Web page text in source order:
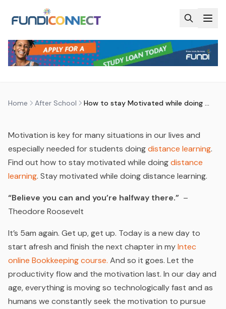
Home After School How to stay Motivated while doing Distance Learning?
AFTER SCHOOLEDUCATION GUIDANCE
HOW TO STAY MOTIVATED WHILE
updated29 July 2026
Motivation is key for many situations in our lives and
especially needed for students doingdistance learning.
Find out how to stay motivated while doingdistance
learning. Stay motivated while doing distance learning.
“Believe you can and you’re halfway there.” –
Theodore Roosevelt
It’s 5am again. Get up, get up. Today is a new day to
start afresh and finish the next chapter in myIntec
online Bookkeeping course. And so it goes. Let the
productivity flow and the motivation last. In our day and
age, everything is moving so technologically fast and as
humans we constantly seek the motivation to pursue